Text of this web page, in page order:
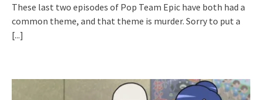
These last two episodes of Pop Team Epic have both had a
common theme, and that theme is murder. Sorry to put a
[...]